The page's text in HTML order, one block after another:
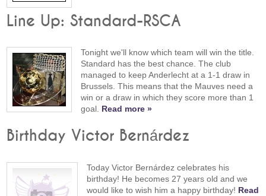
Line Up: Standard-RSCA
Tonight we'll know which team will win the title.
Standard has the best chance. The club
managed to keep Anderlecht at a 1-1 draw in
Brussels. This means that the Mauves need a
win or a draw in which they score more than 1
goal. Read more »
Birthday Victor Bernárdez
Today Victor Bernárdez celebrates his
birthday! He becomes 27 years old and we
would like to wish him a happy birthday! Read